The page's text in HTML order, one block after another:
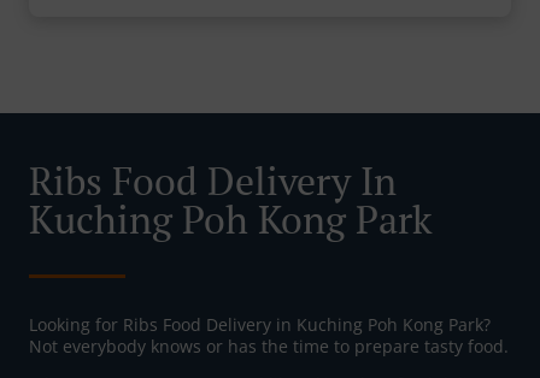
Ribs Food Delivery In
Kuching Poh Kong Park
Looking for Ribs Food Delivery in Kuching Poh Kong Park?
Not everybody knows or has the time to prepare tasty food.